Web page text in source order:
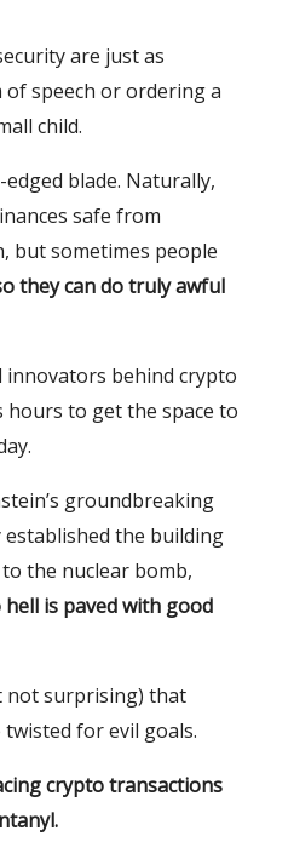
are just as
speech or ordering a
child.
blade. Naturally,
safe from
but sometimes people
they can do truly awful
behind crypto
hours to get the space to
groundbreaking
the building
the nuclear bomb,
is paved with good
not surprising) that
twisted for evil goals.
crypto transactions